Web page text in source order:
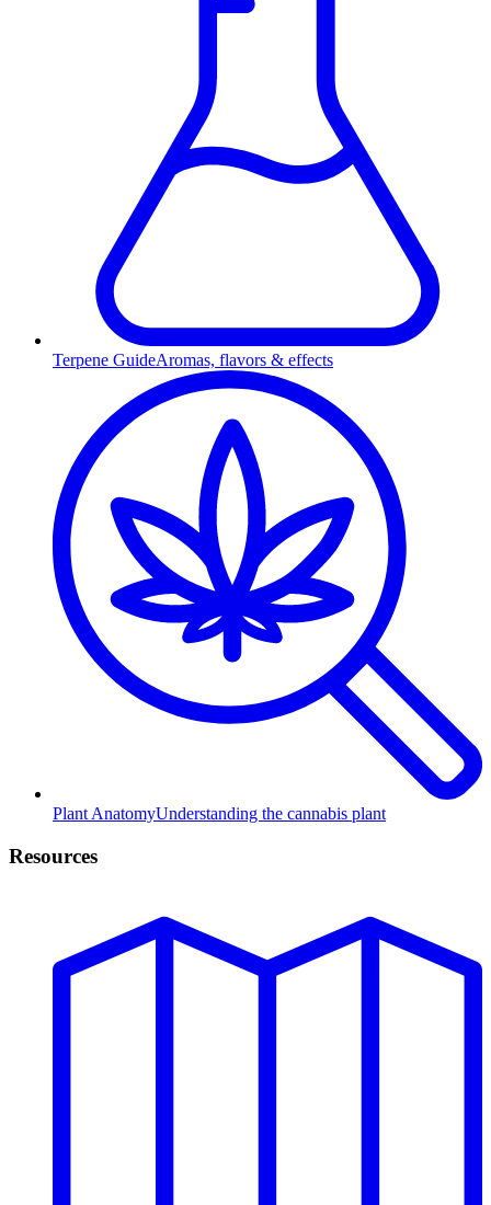
Terpene GuideAromas, flavors & effects
Plant AnatomyUnderstanding the cannabis plant
Resources